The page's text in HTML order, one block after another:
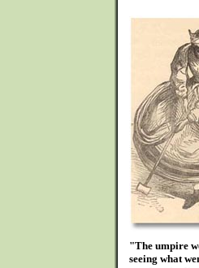
"The umpire
seeing what